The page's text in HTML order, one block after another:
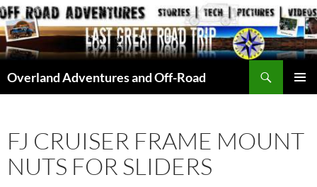
Skip
to
content
Overland Adventures and Off-Road
FJ CRUISER FRAME MOUNT
NUTS FOR SLIDERS